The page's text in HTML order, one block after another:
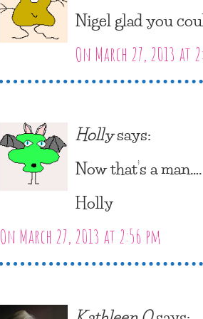
Nigel glad you
On March 27, 2013 at
Hollysays:
Now that’s a man….
Holly
On March 27, 2013 at 2:56 pm